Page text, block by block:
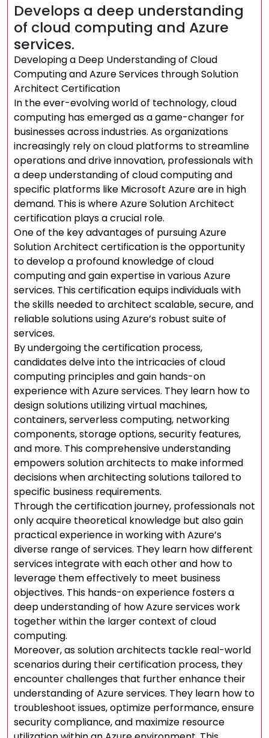
Develops a deep understanding
of cloud computing and Azure
services.
Developing a Deep Understanding of Cloud
Computing and Azure Services through Solution
Architect Certification
In the ever-evolving world of technology, cloud
computing has emerged as a game-changer for
businesses across industries. As organizations
increasingly rely on cloud platforms to streamline
operations and drive innovation, professionals with
a deep understanding of cloud computing and
specific platforms like Microsoft Azure are in high
demand. This is where Azure Solution Architect
certification plays a crucial role.
One of the key advantages of pursuing Azure
Solution Architect certification is the opportunity
to develop a profound knowledge of cloud
computing and gain expertise in various Azure
services. This certification equips individuals with
the skills needed to architect scalable, secure, and
reliable solutions using Azure’s robust suite of
services.
By undergoing the certification process,
candidates delve into the intricacies of cloud
computing principles and gain hands-on
experience with Azure services. They learn how to
design solutions utilizing virtual machines,
containers, serverless computing, networking
components, storage options, security features,
and more. This comprehensive understanding
empowers solution architects to make informed
decisions when architecting solutions tailored to
specific business requirements.
Through the certification journey, professionals not
only acquire theoretical knowledge but also gain
practical experience in working with Azure’s
diverse range of services. They learn how different
services integrate with each other and how to
leverage them effectively to meet business
objectives. This hands-on experience fosters a
deep understanding of how Azure services work
together within the larger context of cloud
computing.
Moreover, as solution architects tackle real-world
scenarios during their certification process, they
encounter challenges that further enhance their
understanding of Azure services. They learn how to
troubleshoot issues, optimize performance, ensure
security compliance, and maximize resource